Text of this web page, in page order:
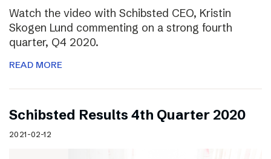
Watch the video with Schibsted CEO, Kristin
Skogen Lund commenting on a strong fourth
quarter, Q4 2020.
READ MORE
Schibsted Results 4th Quarter 2020
2021-02-12